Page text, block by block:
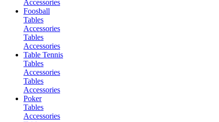
Accessories
Foosball
Tables
Accessories
Tables
Accessories
Table Tennis
Tables
Accessories
Tables
Accessories
Poker
Tables
Accessories